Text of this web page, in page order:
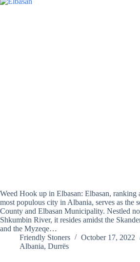
Weed Hook up in Elbasan: Elbasan, ranking
most populous city in Albania, serves as the
County and Elbasan Municipality. Nestled
Shkumbin River, it resides amidst the
and the Myzeqe…
Friendly Stoners
October 17, 2022
Albania, Durrës